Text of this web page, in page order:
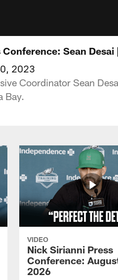
Conference: Sean
2023
Coordinator Sean
Bay.
VIDEO
Nick Sirianni Press
Conference:
2026